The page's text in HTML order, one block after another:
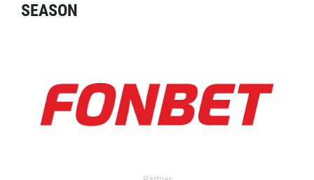
SEASON